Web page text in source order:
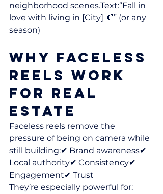
neighborhood scenes.Text:“Fall in
love with living in [City] 🍂” (or any
season)
Why Faceless
Reels Work
for Real
Estate
Faceless reels remove the
pressure of being on camera while
still building:✔ Brand awareness✔
Local authority✔ Consistency✔
Engagement✔ Trust
They’re especially powerful for: